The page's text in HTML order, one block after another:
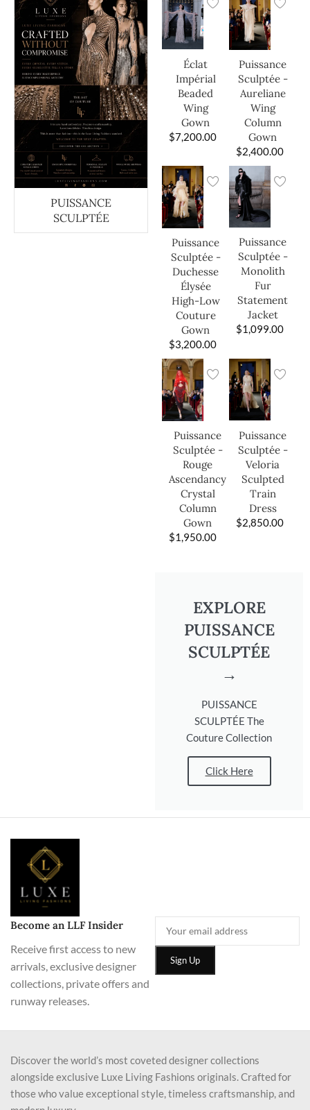
PUISSANCE
SCULPTÉE
Éclat
Impérial
Beaded
Wing
Gown
$7,200.00
Puissance
Sculptée -
Aureliane
Wing
Column
Gown
$2,400.00
Puissance
Sculptée -
Duchesse
Élysée
High-Low
Couture
Gown
$3,200.00
Puissance
Sculptée -
Monolith
Fur
Statement
Jacket
$1,099.00
Puissance
Sculptée -
Rouge
Ascendancy
Crystal
Column
Gown
$1,950.00
Puissance
Sculptée -
Veloria
Sculpted
Train
Dress
$2,850.00
EXPLORE
PUISSANCE
SCULPTÉE
→
PUISSANCE
SCULPTÉE The
Couture Collection
Click Here
Become an LLF Insider
Receive first access to new
arrivals, exclusive designer
collections, private offers and
runway releases.
Discover the world’s most coveted designer collections
alongside exclusive Luxe Living Fashions originals. Crafted for
those who value exceptional style, timeless craftsmanship, and